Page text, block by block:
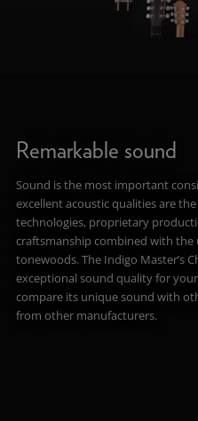
Remarkable sound
Sound is the most important
excellent acoustic qualities are
technologies, proprietary
craftsmanship combined with the
tonewoods. The Indigo Master’s
exceptional sound quality for
compare its unique sound with
from other manufacturers.